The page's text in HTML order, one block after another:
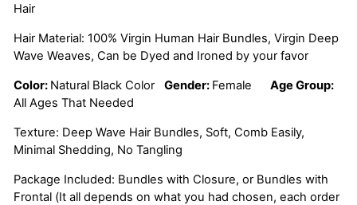
Hair
Hair Material: 100% Virgin Human Hair Bundles, Virgin Deep
Wave Weaves, Can be Dyed and Ironed by your favor
Color: Natural Black ColorGender: Female
Age Group:
All Ages That Needed
Texture: Deep Wave Hair Bundles, Soft, Comb Easily,
Minimal Shedding, No Tangling
Package Included: Bundles with Closure, or Bundles with
Frontal (It all depends on what you had chosen, each order